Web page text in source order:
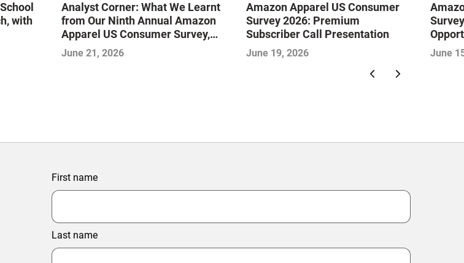
with
Analyst Corner: What We Learnt
from Our Ninth Annual Amazon
Apparel US Consumer Survey,
with Aditya Kaushik
June 21, 2026
Amazon Apparel US Consumer
Survey 2026: Premium
Subscriber Call Presentation
June 19, 2026 June
First name
Last name